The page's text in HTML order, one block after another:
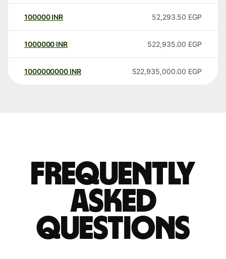
100000 INR 52,293.50 EGP
1000000 INR 522,935.00 EGP
1000000000 INR 522,935,000.00 EGP
Frequently
asked
questions